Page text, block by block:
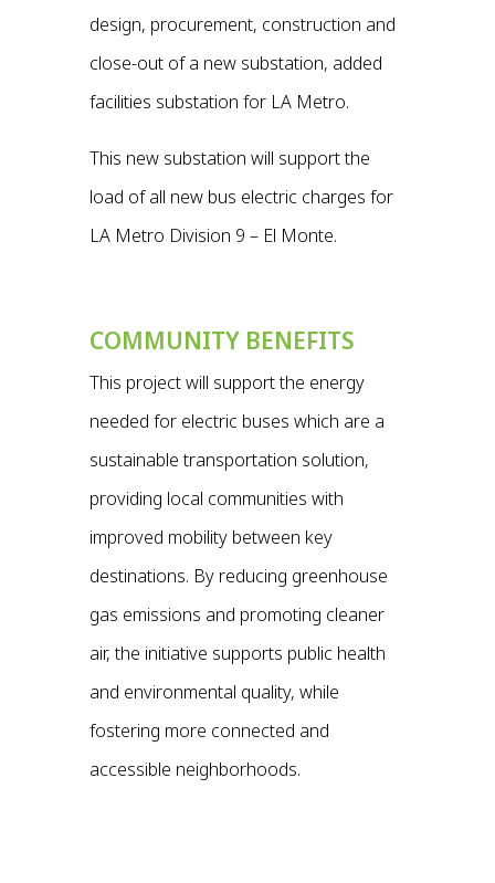
design, procurement, construction and
close-out of a new substation, added
facilities substation for LA Metro.
This new substation will support the
load of all new bus electric charges for
LA Metro Division 9 – El Monte.
COMMUNITY BENEFITS
This project will support the energy
needed for electric buses which are a
sustainable transportation solution,
providing local communities with
improved mobility between key
destinations. By reducing greenhouse
gas emissions and promoting cleaner
air, the initiative supports public health
and environmental quality, while
fostering more connected and
accessible neighborhoods.